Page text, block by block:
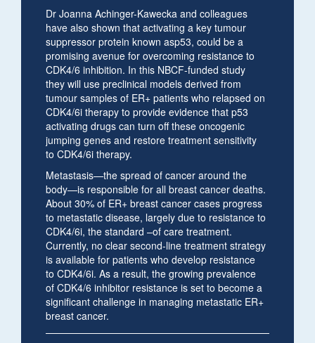
Dr Joanna Achinger-Kawecka and colleagues
have also shown that activating a key tumour
suppressor protein known asp53, could be a
promising avenue for overcoming resistance to
CDK4/6 inhibition. In this NBCF-funded study
they will use preclinical models derived from
tumour samples of ER+ patients who relapsed on
CDK4/6i therapy to provide evidence that p53
activating drugs can turn off these oncogenic
jumping genes and restore treatment sensitivity
to CDK4/6i therapy.
Metastasis—the spread of cancer around the
body—is responsible for all breast cancer deaths.
About 30% of ER+ breast cancer cases progress
to metastatic disease, largely due to resistance to
CDK4/6i, the standard –of care treatment.
Currently, no clear second-line treatment strategy
is available for patients who develop resistance
to CDK4/6i. As a result, the growing prevalence
of CDK4/6 inhibitor resistance is set to become a
significant challenge in managing metastatic ER+
breast cancer.